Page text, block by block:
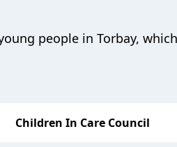
people in Torbay,
Children In Care Council